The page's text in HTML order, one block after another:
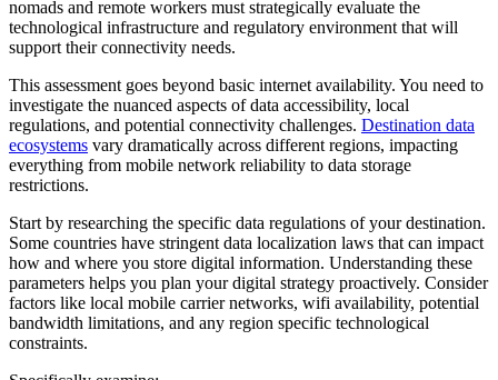
nomads and remote workers must strategically evaluate the
technological infrastructure and regulatory environment that will
support their connectivity needs.
This assessment goes beyond basic internet availability. You need to
investigate the nuanced aspects of data accessibility, local
regulations, and potential connectivity challenges. Destination data
ecosystems vary dramatically across different regions, impacting
everything from mobile network reliability to data storage
restrictions.
Start by researching the specific data regulations of your destination.
Some countries have stringent data localization laws that can impact
how and where you store digital information. Understanding these
parameters helps you plan your digital strategy proactively. Consider
factors like local mobile carrier networks, wifi availability, potential
bandwidth limitations, and any region specific technological
constraints.